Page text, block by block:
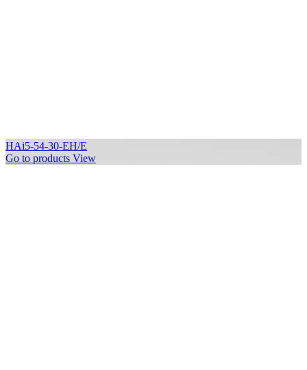
HAi5-54-30-EH/E
Go to products View